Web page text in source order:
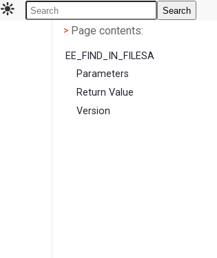
Search
< Page contents
> Page contents:
EE_FIND_IN_FILESA
Parameters
Return Value
Version